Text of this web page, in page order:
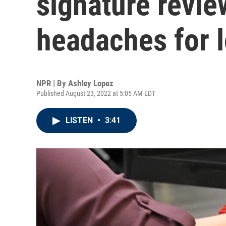
headaches for
NPR | By Ashley Lopez
Published August 23, 2022 at 5:05 AM EDT
LISTEN • 3:41